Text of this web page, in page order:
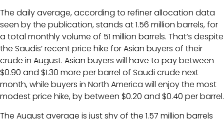
The daily average, according to refiner allocation data
seen by the publication, stands at 1.56 million barrels, for
a total monthly volume of 51 million barrels. That’s despite
the Saudis’ recent price hike for Asian buyers of their
crude in August. Asian buyers will have to pay between
$0.90 and $1.30 more per barrel of Saudi crude next
month, while buyers in North America will enjoy the most
modest price hike, by between $0.20 and $0.40 per barrel.
The August average is just shy of the 1.57 million barrels